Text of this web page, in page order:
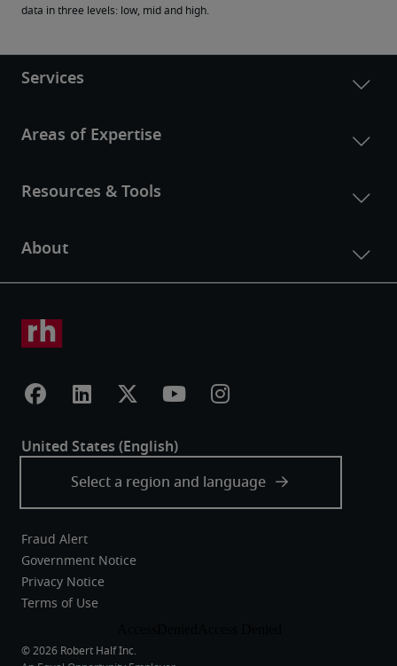
data in three levels: low, mid and high.
Fraud Alert
Government Notice
Privacy Notice
Terms of Use